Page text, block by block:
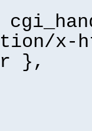
x-
},